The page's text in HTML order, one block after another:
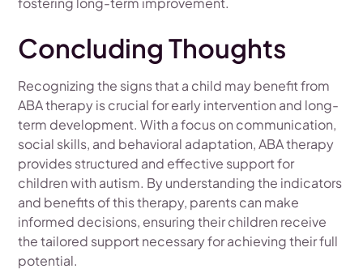
Concluding Thoughts
Recognizing the signs that a child may benefit from
ABA therapy is crucial for early intervention and long-
term development. With a focus on communication,
social skills, and behavioral adaptation, ABA therapy
provides structured and effective support for
children with autism. By understanding the indicators
and benefits of this therapy, parents can make
informed decisions, ensuring their children receive
the tailored support necessary for achieving their full
potential.